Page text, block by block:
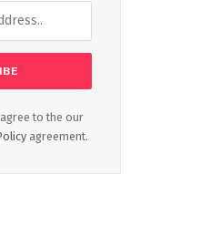
to the our
agreement.